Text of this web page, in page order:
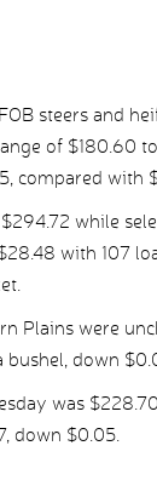
steers and
of $180.60
compared with
while
with 107
Plains were
bushel, down
was
down $0.05.